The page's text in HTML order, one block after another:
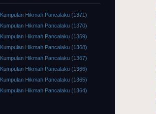
Kumpulan Hikmah Pancalaku (1371)
Kumpulan Hikmah Pancalaku (1370)
Kumpulan Hikmah Pancalaku (1369)
Kumpulan Hikmah Pancalaku (1368)
Kumpulan Hikmah Pancalaku (1367)
Kumpulan Hikmah Pancalaku (1366)
Kumpulan Hikmah Pancalaku (1365)
Kumpulan Hikmah Pancalaku (1364)